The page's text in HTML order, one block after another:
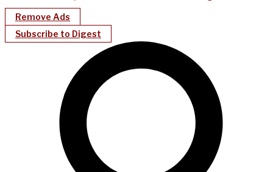
Remove Ads
Subscribe to Digest